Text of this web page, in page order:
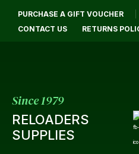
PURCHASE A GIFT VOUCHER
CONTACT US
RETURNS
Since 1979
RELOADERS
SUPPLIES
Login / Register
CLOSE